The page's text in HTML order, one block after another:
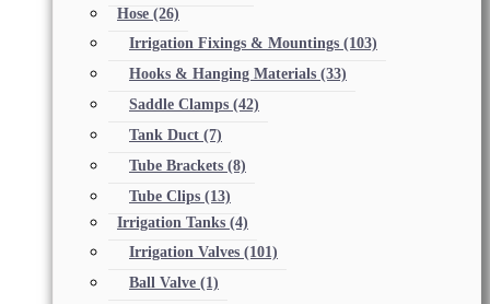
Hose (26)
Irrigation Fixings & Mountings (103)
Hooks & Hanging Materials (33)
Saddle Clamps (42)
Tank Duct (7)
Tube Brackets (8)
Tube Clips (13)
Irrigation Tanks (4)
Irrigation Valves (101)
Ball Valve (1)